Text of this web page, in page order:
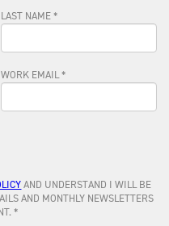
LAST NAME *
WORK EMAIL *
AND UNDERSTAND I WILL BE
AND MONTHLY NEWSLETTERS
*